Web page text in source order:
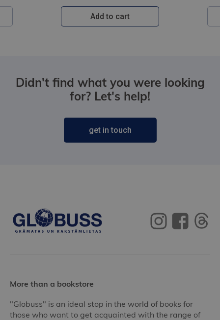
Add to cart
Didn't find what you were looking
for? Let's help!
get in touch
More than a bookstore
"Globuss" is an ideal stop in the world of books for
those who want to get acquainted with the range of